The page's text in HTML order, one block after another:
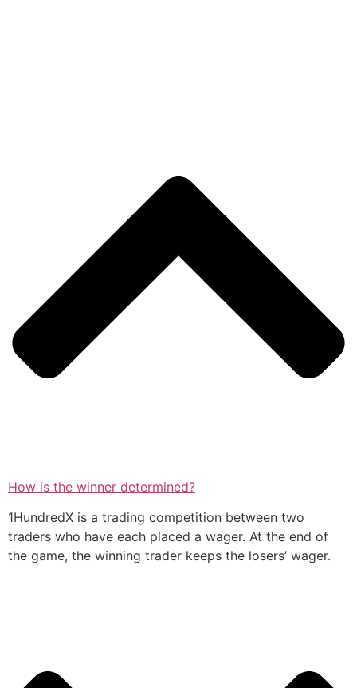
How is the winner determined?
1HundredX is a trading competition between two
traders who have each placed a wager. At the end of
the game, the winning trader keeps the losers’ wager.